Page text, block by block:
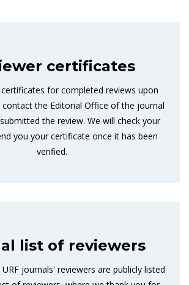
certificates
certificates for completed reviews upon
contact the Editorial Office of the journal
the review. We will check your
you your certificate once it has been
verified.
list of reviewers
journals' reviewers are publicly listed